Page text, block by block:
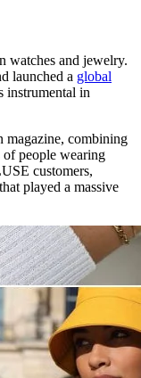
watches and jewelry.
launched a global
instrumental in
magazine, combining
people wearing
customers,
played a massive